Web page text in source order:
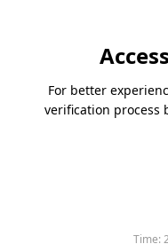
For better
verification process
Time: